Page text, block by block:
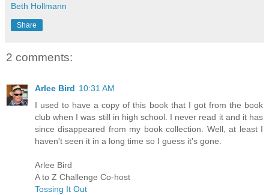
Beth Hollmann
Share
2 comments:
Arlee Bird 10:31 AM
I used to have a copy of this book that I got from the book
club when I was still in high school. I never read it and it has
since disappeared from my book collection. Well, at least I
haven't seen it in a long time so I guess it's gone.
Arlee Bird
A to Z Challenge Co-host
Tossing It Out